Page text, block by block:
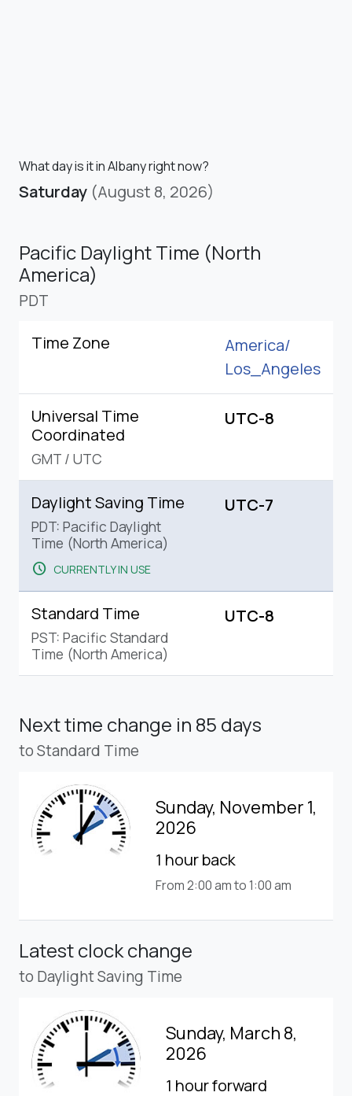
What day is it in Albany right now?
Saturday (August 8, 2026)
Pacific Daylight Time (North
America)
PDT
Time Zone
America/
Los_Angeles
Universal Time
Coordinated
GMT / UTC
UTC-8
Daylight Saving Time
PDT: Pacific Daylight
Time (North America)
schedule CURRENTLY IN USE
UTC-7
Standard Time
PST: Pacific Standard
Time (North America)
UTC-8
Next time change in 85 days
to Standard Time
Sunday, November 1,
2026
1 hour back
From 2:00 am to 1:00 am
Latest clock change
to Daylight Saving Time
Sunday, March 8,
2026
1 hour forward